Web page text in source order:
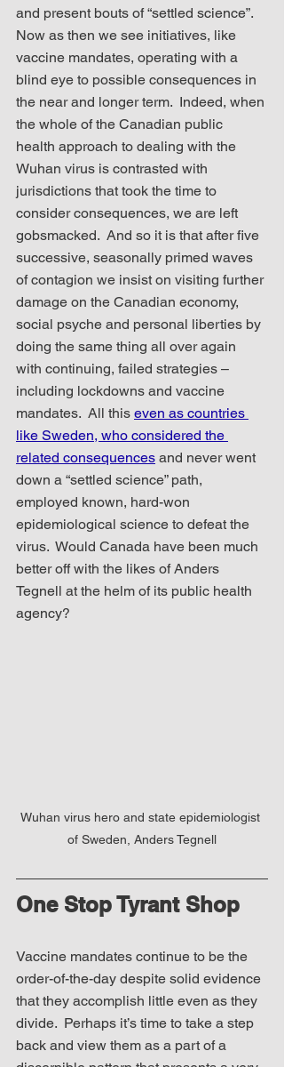
and present bouts of “settled science”.
Now as then we see initiatives, like
vaccine mandates, operating with a
blind eye to possible consequences in
the near and longer term.  Indeed, when
the whole of the Canadian public
health approach to dealing with the
Wuhan virus is contrasted with
jurisdictions that took the time to
consider consequences, we are left
gobsmacked.  And so it is that after five
successive, seasonally primed waves
of contagion we insist on visiting further
damage on the Canadian economy,
social psyche and personal liberties by
doing the same thing all over again
with continuing, failed strategies –
including lockdowns and vaccine
mandates.  All this even as countries
like Sweden, who considered the
related consequences and never went
down a “settled science” path,
employed known, hard-won
epidemiological science to defeat the
virus.  Would Canada have been much
better off with the likes of Anders
Tegnell at the helm of its public health
agency?
Wuhan virus hero and state epidemiologist
of Sweden, Anders Tegnell
One Stop Tyrant Shop
Vaccine mandates continue to be the
order-of-the-day despite solid evidence
that they accomplish little even as they
divide.  Perhaps it’s time to take a step
back and view them as a part of a